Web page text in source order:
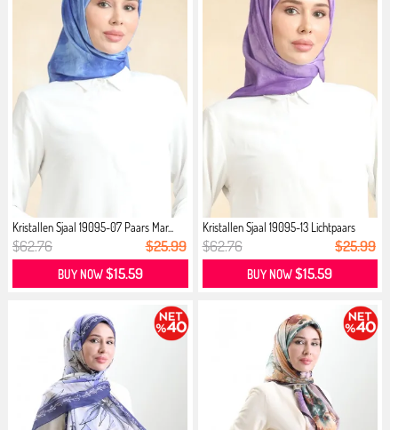
Kristallen Sjaal 19095-07 Paars Mar...
$62.76 $25.99
BUY NOW$15.59
Kristallen Sjaal 19095-13 Lichtpaars
$62.76 $25.99
BUY NOW$15.59